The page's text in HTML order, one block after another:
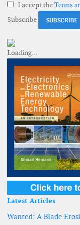
I accept theTerms
Subscribe
Latest Articles
Wanted: A Blade